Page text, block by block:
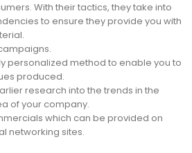
With their tactics, they take into
to ensure they provide you with
personalized method to enable you to
produced.
research into the trends in the
of your company.
which can be provided on
networking sites.